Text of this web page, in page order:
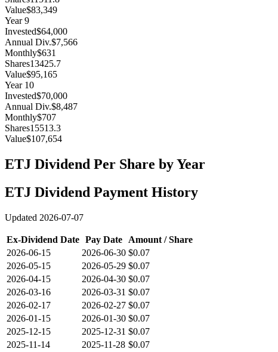
Value$83,349
Year9
Invested$64,000
Annual Div.$7,566
Monthly$631
Shares13425.7
Value$95,165
Year 10
Invested$70,000
Annual Div.$8,487
Monthly$707
Shares15513.3
Value$107,654
ETJ Dividend Per Share by Year
ETJ Dividend Payment History
Updated 2026-07-07
Ex-Dividend Date Pay Date
Amount / Share
2026-06-15
2026-06-30 $0.07
2026-05-15
2026-05-29 $0.07
2026-04-15
2026-04-30 $0.07
2026-03-16
2026-03-31 $0.07
2026-02-17
2026-02-27 $0.07
2026-01-15
2026-01-30 $0.07
2025-12-15
2025-12-31 $0.07
2025-11-14
2025-11-28 $0.07